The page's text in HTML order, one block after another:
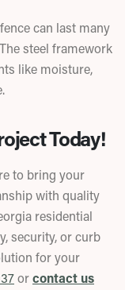
can last many
steel framework
like moisture,
Today!
to bring your
with quality
residential
security, or curb
for your
orcontact us